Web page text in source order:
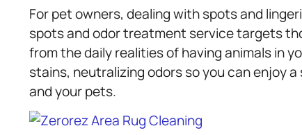
For pet owners, dealing with spots and
spots and odor treatment service targets
from the daily realities of having animals in
stains, neutralizing odors so you can enjoy
and your pets.